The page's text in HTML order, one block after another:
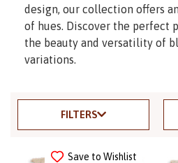
design, our collection offers
of hues. Discover the perfect
the beauty and versatility of
variations.
FILTERS
Save to Wishlist